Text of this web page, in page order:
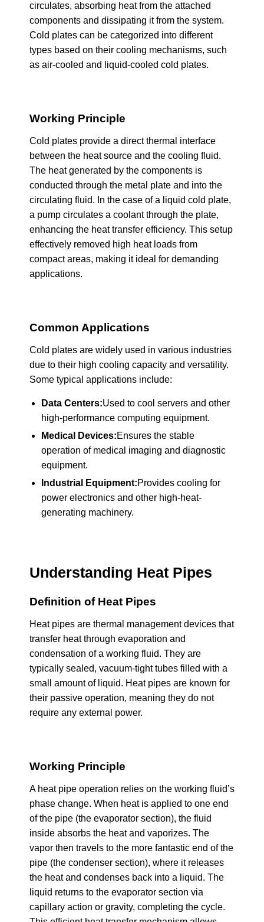
circulates, absorbing heat from the attached
components and dissipating it from the system.
Cold plates can be categorized into different
types based on their cooling mechanisms, such
as air-cooled and liquid-cooled cold plates.
Working Principle
Cold plates provide a direct thermal interface
between the heat source and the cooling fluid.
The heat generated by the components is
conducted through the metal plate and into the
circulating fluid. In the case of a liquid cold plate,
a pump circulates a coolant through the plate,
enhancing the heat transfer efficiency. This setup
effectively removed high heat loads from
compact areas, making it ideal for demanding
applications.
Common Applications
Cold plates are widely used in various industries
due to their high cooling capacity and versatility.
Some typical applications include:
Data Centers:Used to cool servers and other
high-performance computing equipment.
Medical Devices:Ensures the stable
operation of medical imaging and diagnostic
equipment.
Industrial Equipment:Provides cooling for
power electronics and other high-heat-
generating machinery.
Understanding Heat Pipes
Definition of Heat Pipes
Heat pipes are thermal management devices that
transfer heat through evaporation and
condensation of a working fluid. They are
typically sealed, vacuum-tight tubes filled with a
small amount of liquid. Heat pipes are known for
their passive operation, meaning they do not
require any external power.
Working Principle
A heat pipe operation relies on the working fluid’s
phase change. When heat is applied to one end
of the pipe (the evaporator section), the fluid
inside absorbs the heat and vaporizes. The
vapor then travels to the more fantastic end of the
pipe (the condenser section), where it releases
the heat and condenses back into a liquid. The
liquid returns to the evaporator section via
capillary action or gravity, completing the cycle.